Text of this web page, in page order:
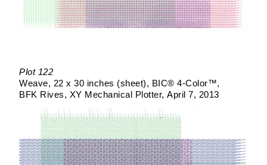
Plot 122
Weave
22 x 30 inches (sheet)
BIC® 4-Color™
BFK Rives
XY Mechanical Plotter April 7, 2013